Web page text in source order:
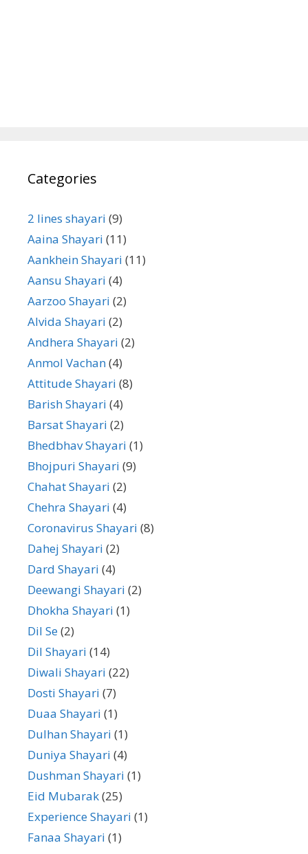
Categories
2 lines shayari (9)
Aaina Shayari (11)
Aankhein Shayari (11)
Aansu Shayari (4)
Aarzoo Shayari (2)
Alvida Shayari (2)
Andhera Shayari (2)
Anmol Vachan(4)
Attitude Shayari (8)
Barish Shayari (4)
Barsat Shayari (2)
Bhedbhav Shayari (1)
Bhojpuri Shayari (9)
Chahat Shayari (2)
Chehra Shayari (4)
Coronavirus Shayari (8)
Dahej Shayari (2)
Dard Shayari (4)
Deewangi Shayari (2)
Dhokha Shayari (1)
Dil Se(2)
Dil Shayari (14)
Diwali Shayari (22)
Dosti Shayari (7)
Duaa Shayari (1)
Dulhan Shayari (1)
Duniya Shayari (4)
Dushman Shayari (1)
Eid Mubarak(25)
Experience Shayari (1)
Fanaa Shayari (1)